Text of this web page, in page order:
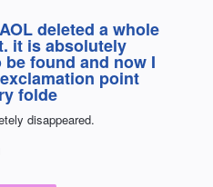
deleted a whole
it is absolutely
be found and now I
point
folde
disappeared.